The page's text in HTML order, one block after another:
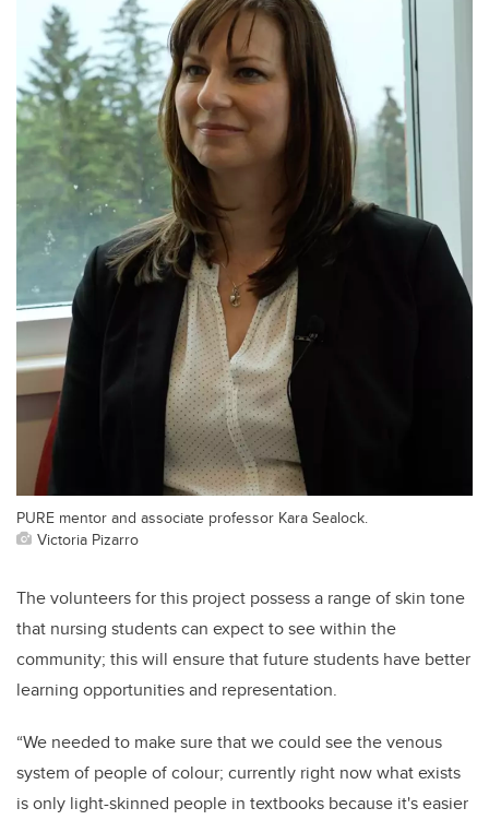
PURE mentor and associate professor Kara Sealock.
Victoria Pizarro
The volunteers for this project possess a range of skin tone
that nursing students can expect to see within the
community; this will ensure that future students have better
learning opportunities and representation.
“We needed to make sure that we could see the venous
system of people of colour; currently right now what exists
is only light-skinned people in textbooks because it's easier